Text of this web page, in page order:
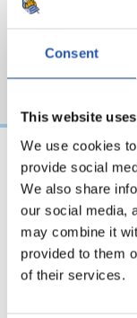
Consent
This website
We use cookies
provide social
We also share
our social media,
may combine it
provided to them
of their services.
2026/08/08
KRONIKA
Goi
proba